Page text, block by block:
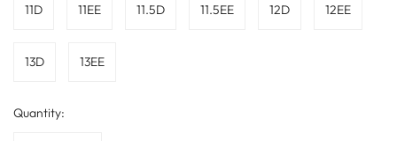
11D 11EE 11.5D 11.5EE 12D 12EE
13D 13EE
Quantity: